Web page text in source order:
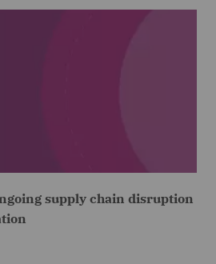
supply chain disruption